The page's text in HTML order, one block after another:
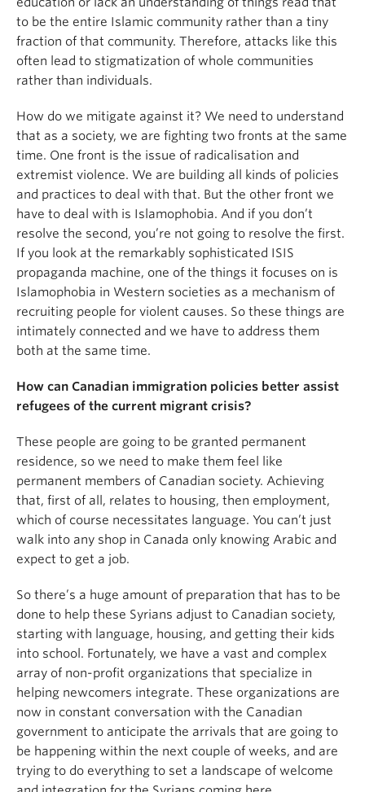
to be the entire Islamic community rather than a tiny
fraction of that community. Therefore, attacks like this
often lead to stigmatization of whole communities
rather than individuals.
How do we mitigate against it? We need to understand
that as a society, we are fighting two fronts at the same
time. One front is the issue of radicalisation and
extremist violence. We are building all kinds of policies
and practices to deal with that. But the other front we
have to deal with is Islamophobia. And if you don’t
resolve the second, you’re not going to resolve the first.
If you look at the remarkably sophisticated ISIS
propaganda machine, one of the things it focuses on is
Islamophobia in Western societies as a mechanism of
recruiting people for violent causes. So these things are
intimately connected and we have to address them
both at the same time.
How can Canadian immigration policies better assist
refugees of the current migrant crisis?
These people are going to be granted permanent
residence, so we need to make them feel like
permanent members of Canadian society. Achieving
that, first of all, relates to housing, then employment,
which of course necessitates language. You can’t just
walk into any shop in Canada only knowing Arabic and
expect to get a job.
So there’s a huge amount of preparation that has to be
done to help these Syrians adjust to Canadian society,
starting with language, housing, and getting their kids
into school. Fortunately, we have a vast and complex
array of non-profit organizations that specialize in
helping newcomers integrate. These organizations are
now in constant conversation with the Canadian
government to anticipate the arrivals that are going to
be happening within the next couple of weeks, and are
trying to do everything to set a landscape of welcome